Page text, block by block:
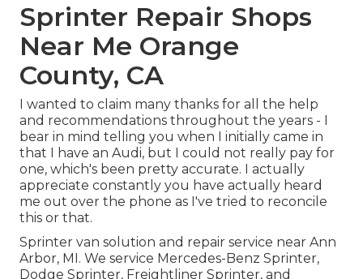
Sprinter Repair Shops
Near Me Orange
County, CA
I wanted to claim many thanks for all the help
and recommendations throughout the years - I
bear in mind telling you when I initially came in
that I have an Audi, but I could not really pay for
one, which's been pretty accurate. I actually
appreciate constantly you have actually heard
me out over the phone as I've tried to reconcile
this or that.
Sprinter van solution and repair service near Ann
Arbor, MI. We service Mercedes-Benz Sprinter,
Dodge Sprinter, Freightliner Sprinter, and